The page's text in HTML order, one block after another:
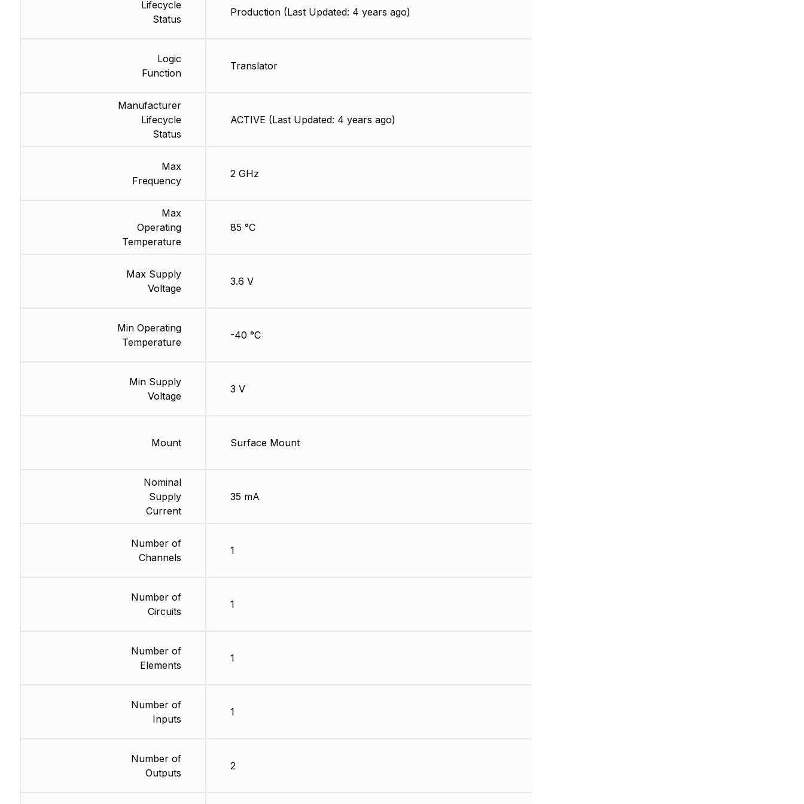
Lifecycle
Status
Logic
Function
Manufacturer
Lifecycle
Status
Max
Frequency
Max
Operating
Temperature
Max Supply
Voltage
Min Operating
Temperature
Min Supply
Voltage
Mount
Nominal
Supply
Current
Number of
Channels
Number of
Circuits
Number of
Elements
Number of
Inputs
Number of
Outputs
Production (Last Updated: 4 years ago)
Translator
ACTIVE (Last Updated: 4 years ago)
2 GHz
85 °C
3.6 V
-40 °C
3 V
Surface Mount
35 mA
1
1
1
1
2